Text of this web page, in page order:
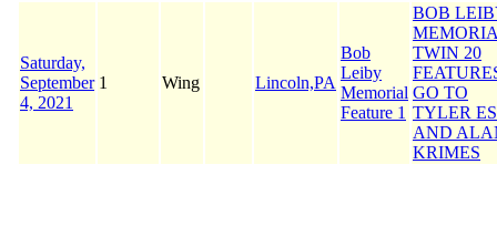
Saturday,
September
4, 2021
1 Wing Lincoln,PA
Bob
Leiby
Memorial
Feature 1
BOB
TWIN 20
GO TO
TYLER
AND
KRIMES